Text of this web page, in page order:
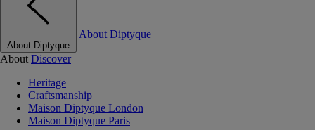
About Diptyque
About Diptyque
About Discover
Heritage
Craftsmanship
Maison Diptyque London
Maison Diptyque Paris